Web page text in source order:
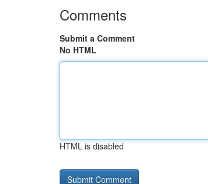
Comments
Submit a Comment
No HTML
HTML is disabled